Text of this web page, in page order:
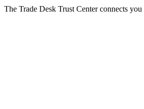
The Trade Desk Trust Center connects